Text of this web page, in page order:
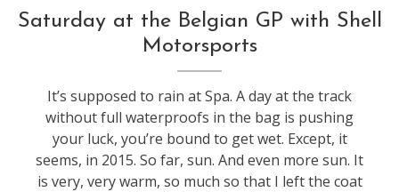
f1
Saturday at the Belgian GP with Shell
Motorsports
It’s supposed to rain at Spa. A day at the track
without full waterproofs in the bag is pushing
your luck, you’re bound to get wet. Except, it
seems, in 2015. So far, sun. And even more sun. It
is very, very warm, so much so that I left the coat